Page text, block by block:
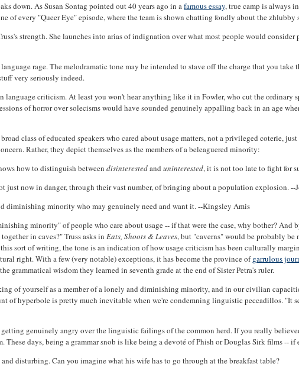
down. As Susan Sontag pointed out 40 years ago in afamous essay, true camp is always
of every "Queer Eye" episode, where the team is shown chatting fondly about the
strength. She launches into arias of indignation over what most people would
rage. The melodramatic tone may be intended to stave off the charge that you
very seriously indeed.
criticism. At least you won't hear anything like it in Fowler, who cut the
of horror over solecisms would have sounded genuinely appalling back in an age
class of educated speakers who cared about usage matters, not a privileged coterie,
Rather, they depict themselves as the members of a beleaguered minority:
how to distinguish between disinterestedand uninterested, it is not too late to fight for
just now in danger, through their vast number, of bringing about a population explosion. --
diminishing minority who may genuinely need and want it. --Kingsley Amis
minority" of people who care about usage -- if that were the case, why bother?
in caves?" Truss asks in Eats, Shoots & Leaves, but "caverns" would be probably be
sort of writing, the tone is an indication of how usage criticism has been culturally
right. With a few (very notable) exceptions, it has become the province ofgarrulous
grammatical wisdom they learned in seventh grade at the end of Sister Petra's ruler.
of yourself as a member of a lonely and diminishing minority, and in our civilian
of hyperbole is pretty much inevitable when we're condemning linguistic peccadillos. "It
genuinely angry over the linguistic failings of the common herd. If you really
These days, being a grammar snob is like being a devoté of Phish or Douglas Sirk films
disturbing. Can you imagine what his wife has to go through at the breakfast table?